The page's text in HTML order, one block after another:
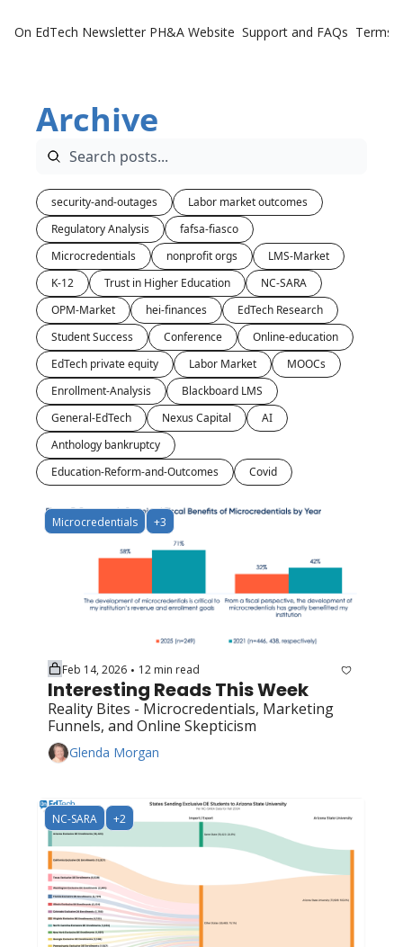
On EdTech Newsletter PH&A Website Support and FAQs Terms
Archive
security-and-outages
Labor market outcomes
Regulatory Analysis
fafsa-fiasco
Microcredentials
nonprofit orgs
LMS-Market
K-12
Trust in Higher Education
NC-SARA
OPM-Market
hei-finances
EdTech Research
Student Success
Conference
Online-education
EdTech private equity
Labor Market
MOOCs
Enrollment-Analysis
Blackboard LMS
General-EdTech
Nexus Capital
AI
Anthology bankruptcy
Education-Reform-and-Outcomes
Covid
Microcredentials +3
Feb 14, 2026 • 12 min read
Interesting Reads This Week
Reality Bites - Microcredentials, Marketing
Funnels, and Online Skepticism
Glenda Morgan
NC-SARA +2